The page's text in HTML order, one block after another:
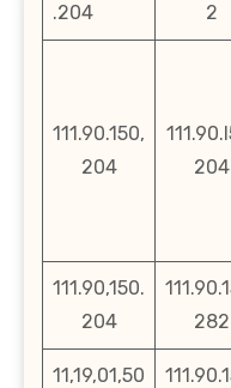
.204
2
111.90.150,
204
204
111.90,150.
204
282
11,19,01,50